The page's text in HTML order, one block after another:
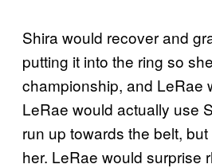
Shira would recover and
putting it into the ring so
championship, and LeRae
LeRae would actually use
run up towards the belt,
her. LeRae would surprise